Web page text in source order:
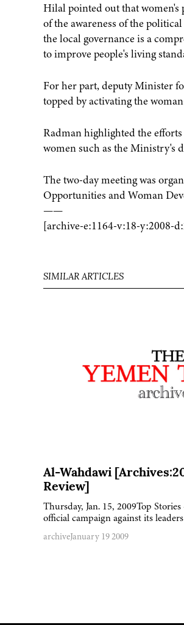
Hilal pointed out that
of the awareness of the
the local governance is a
to improve people's living
For her part, deputy Minister
topped by activating the
Radman highlighted the
women such as the Ministry's
The two-day meeting was
Opportunities and Woman
——
[archive-e:1164-v:18-y:2008-
SIMILAR ARTICLES
Al-Wahdawi
Review]
Thursday, Jan. 15, 2009Top
official campaign against its
archiveJanuary 19 2009